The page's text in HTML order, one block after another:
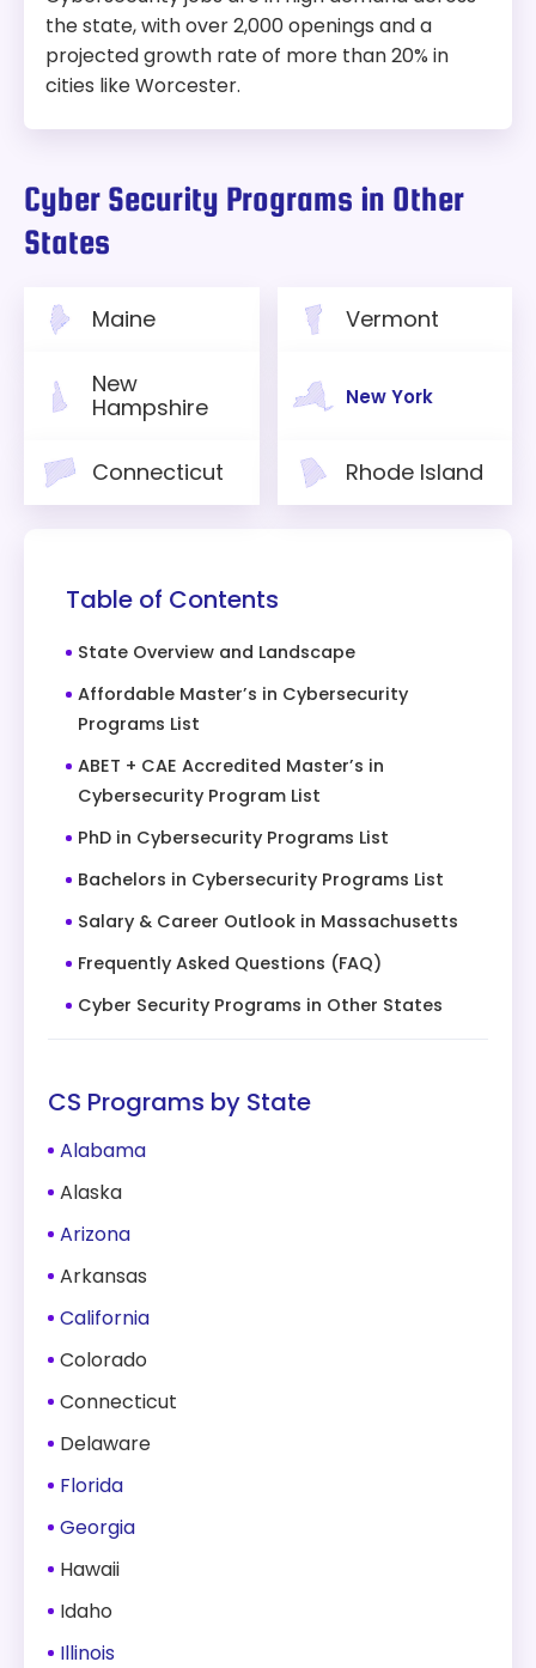
the state, with over 2,000 openings and a
projected growth rate of more than 20% in
cities like Worcester.
Cyber Security Programs in Other
States
Maine Vermont
New
Hampshire
New York
Connecticut Rhode Island
Table of Contents
State Overview and Landscape
Affordable Master’s in Cybersecurity
Programs List
ABET + CAE Accredited Master’s in
Cybersecurity Program List
PhD in Cybersecurity Programs List
Bachelors in Cybersecurity Programs List
Salary & Career Outlook in Massachusetts
Frequently Asked Questions (FAQ)
Cyber Security Programs in Other States
CS Programs by State
Alabama
Alaska
Arizona
Arkansas
California
Colorado
Connecticut
Delaware
Florida
Georgia
Hawaii
Idaho
Illinois